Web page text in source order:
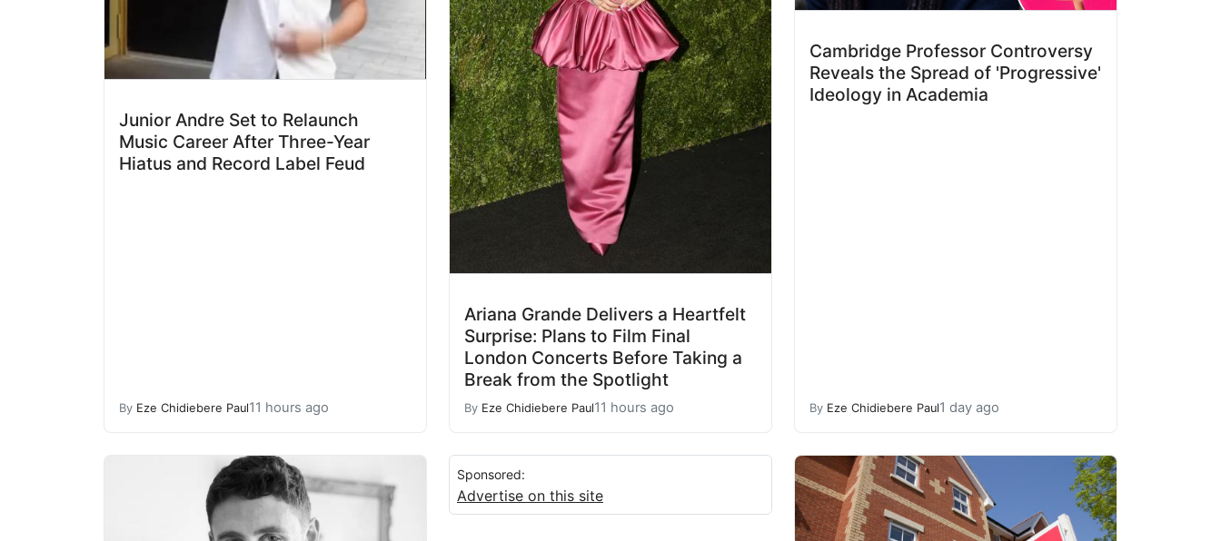
Junior Andre Set to Relaunch
Music Career After Three-Year
Hiatus and Record Label Feud
By Eze Chidiebere Paul11 hours ago
Ariana Grande Delivers a Heartfelt
Surprise: Plans to Film Final
London Concerts Before Taking a
Break from the Spotlight
By Eze Chidiebere Paul11 hours ago
Cambridge Professor Controversy
Reveals the Spread of 'Progressive'
Ideology in Academia
By Eze Chidiebere Paul1 day ago
Sponsored:
Advertise on this site